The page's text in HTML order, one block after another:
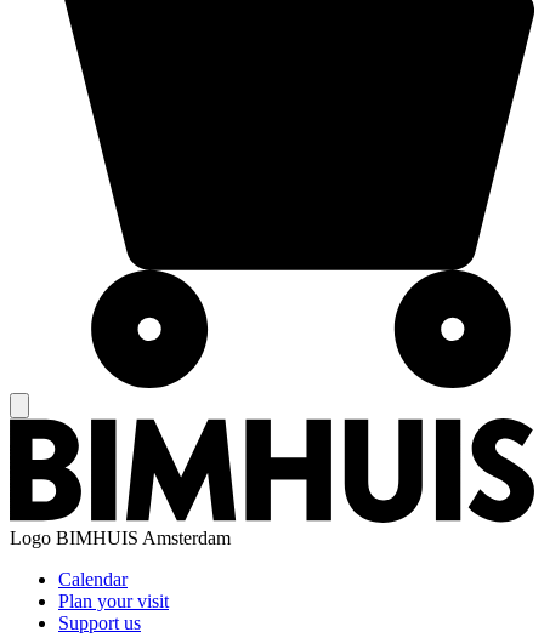
Logo BIMHUIS Amsterdam
Calendar
Plan your visit
Support us